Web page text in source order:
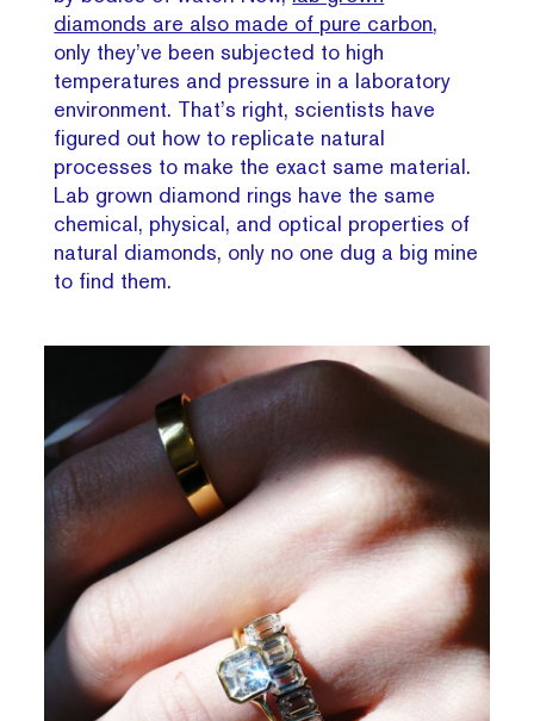
diamonds are also made of pure carbon,
only they’ve been subjected to high
temperatures and pressure in a laboratory
environment. That’s right, scientists have
figured out how to replicate natural
processes to make the exact same material.
Lab grown diamond rings have the same
chemical, physical, and optical properties of
natural diamonds, only no one dug a big mine
to find them.